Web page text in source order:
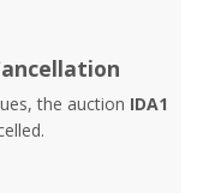
the auction IDA1